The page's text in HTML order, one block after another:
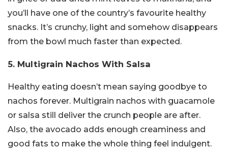
you’ll have one of the country’s favourite healthy
snacks. It’s crunchy, light and somehow disappears
from the bowl much faster than expected.
5. Multigrain Nachos With Salsa
Healthy eating doesn’t mean saying goodbye to
nachos forever. Multigrain nachos with guacamole
or salsa still deliver the crunch people are after.
Also, the avocado adds enough creaminess and
good fats to make the whole thing feel indulgent.